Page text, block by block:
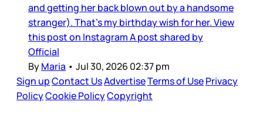
and getting her back blown out by a handsome
stranger). That’s my birthday wish for her. View
this post on Instagram A post shared by
Official
ByMaria • Jul 30, 2026 02:37 pm
Sign upContact UsAdvertiseTerms of UsePrivacy
PolicyCookie PolicyCopyright